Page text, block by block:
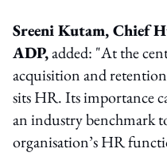
Sreeni Kutam, Chief
ADP,added: "At the
acquisition and
sits HR. Its importance
an industry benchmark
organisation’s HR